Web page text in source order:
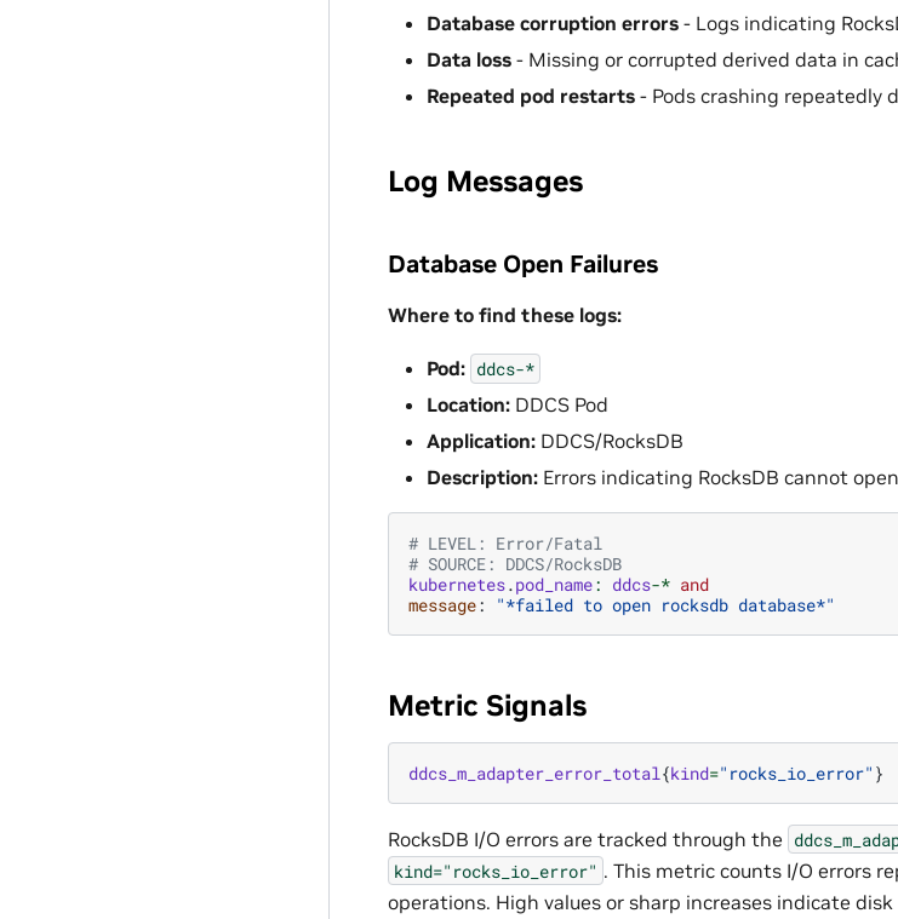
Database corruption errors - Logs indicating
Data loss - Missing or corrupted derived data in
Repeated pod restarts - Pods crashing repeatedly
Log Messages
Database Open Failures
Where to find these logs:
Pod: ddcs-*
Location: DDCS Pod
Application: DDCS/RocksDB
Description: Errors indicating RocksDB cannot
# LEVEL: Error/Fatal
# SOURCE: DDCS/RocksDB
kubernetes.pod_name: ddcs-* and
message: "*failed to open rocksdb database*"
Metric Signals
ddcs_m_adapter_error_total {kind="rocks_io_error" }
RocksDB I/O errors are tracked through the
kind="rocks_io_error" . This metric counts I/O errors
operations. High values or sharp increases indicate